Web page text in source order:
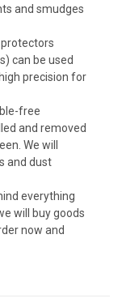
and smudges
protectors
can be used
precision for
free
and removed
We will
and dust
everything
will buy goods
now and